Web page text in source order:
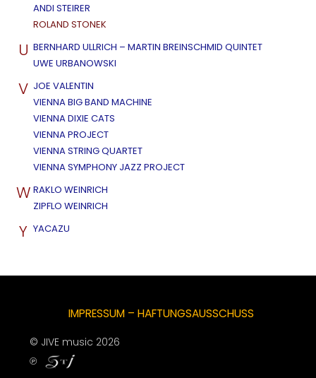
ANDI STEIRER
ROLAND STONEK
U BERNHARD ULLRICH – MARTIN BREINSCHMID QUINTET
UWE URBANOWSKI
V JOE VALENTIN
VIENNA BIG BAND MACHINE
VIENNA DIXIE CATS
VIENNA PROJECT
VIENNA STRING QUARTET
VIENNA SYMPHONY JAZZ PROJECT
W RAKLO WEINRICH
ZIPFLO WEINRICH
Y YACAZU
IMPRESSUM – HAFTUNGSAUSSCHUSS
© JIVE music 2026
℗